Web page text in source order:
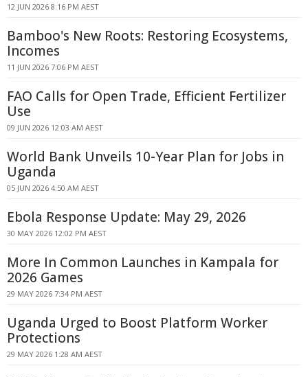
12 JUN 2026 8:16 PM AEST
Bamboo's New Roots: Restoring Ecosystems,
Incomes
11 JUN 2026 7:06 PM AEST
FAO Calls for Open Trade, Efficient Fertilizer
Use
09 JUN 2026 12:03 AM AEST
World Bank Unveils 10-Year Plan for Jobs in
Uganda
05 JUN 2026 4:50 AM AEST
Ebola Response Update: May 29, 2026
30 MAY 2026 12:02 PM AEST
More In Common Launches in Kampala for
2026 Games
29 MAY 2026 7:34 PM AEST
Uganda Urged to Boost Platform Worker
Protections
29 MAY 2026 1:28 AM AEST